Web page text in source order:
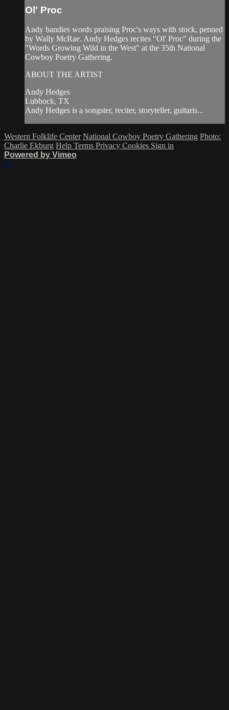
Ol' Proc
Andy bandies words praising Proc's ways with stock, penned
by Wally McRae. Andy Hedges recites "Ol' Proc" during the
"Words Growing Wild in the West" at the 35th National
Cowboy Poetry Gathering.
ABOUT THE ARTIST
Andy Hedges
Lubbock, TX
Andy Hedges is a songster, reciter, storyteller, guitaris...
Western Folklife Center National Cowboy Poetry Gathering Photo:
Charlie Ekburg Help Terms Privacy Cookies Sign in
Powered by Vimeo
×